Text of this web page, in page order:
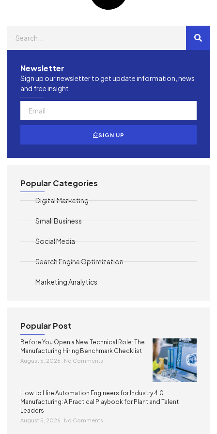
Newsletter
Sign up our newsletter to get update information, news
and free insight.
SIGN UP
Popular Categories
Digital Marketing
Small Business
Social Media
Search Engine Optimization
Marketing Analytics
Popular Post
Before You Open a New Technical Role: The
Manufacturing Hiring Benchmark Checklist
August 5, 2026 No Comments
How to Hire Automation Engineers for Industry 4.0
Manufacturing: A Practical Playbook for Plant and Talent
Leaders
August 5, 2026 No Comments